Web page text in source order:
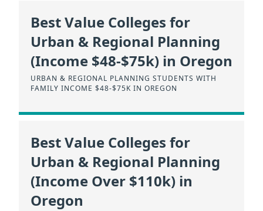
Best Value Colleges for
Urban & Regional Planning
(Income $48-$75k) in Oregon
URBAN & REGIONAL PLANNING STUDENTS WITH
FAMILY INCOME $48-$75K IN OREGON
Best Value Colleges for
Urban & Regional Planning
(Income Over $110k) in
Oregon